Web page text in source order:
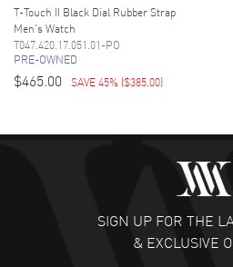
T-Touch II Black Dial Rubber Strap
Men's Watch
T047.420.17.051.01-PO
PRE-OWNED
$465.00 SAVE 45% ($385.00)
SIGN UP FOR THE
& EXCLUSIVE